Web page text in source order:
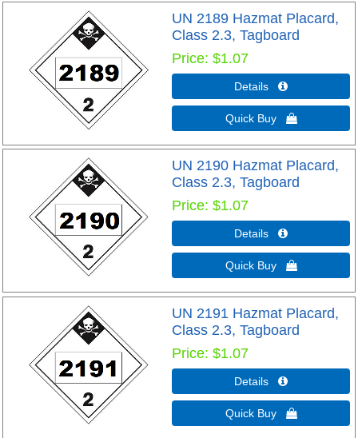
UN 2189 Hazmat Placard,
Class 2.3, Tagboard
Price $1.07
Details 
Quick Buy 
UN 2190 Hazmat Placard,
Class 2.3, Tagboard
Price $1.07
Details 
Quick Buy 
UN 2191 Hazmat Placard,
Class 2.3, Tagboard
Price $1.07
Details 
Quick Buy 